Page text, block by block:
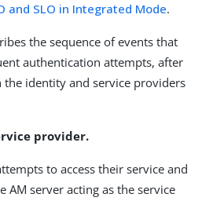
and SLO in Integrated Mode.
the sequence of events that
authentication attempts, after
the identity and service providers
provider.
to access their service and
AM server acting as the service